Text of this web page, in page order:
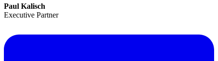
Paul Kalisch
Executive Partner